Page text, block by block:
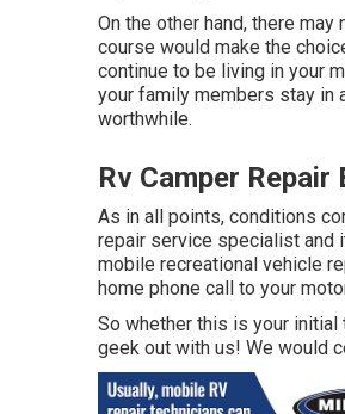
On the other hand, there
course would make the
continue to be living in your
your family members stay in
worthwhile.
Rv Camper Repair
As in all points, conditions
repair service specialist and
mobile recreational vehicle
home phone call to your
So whether this is your
geek out with us! We would